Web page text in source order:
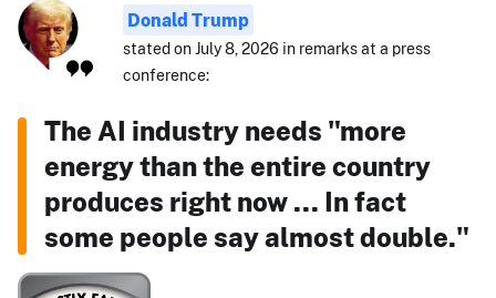
Donald Trump
stated on July 8, 2026 in remarks at a press
conference:
The AI industry needs "more
energy than the entire country
produces right now ... In fact
some people say almost double."